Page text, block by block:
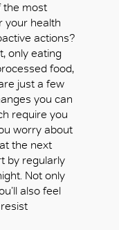
the most
your health
actions?
only eating
food,
just a few
you can
require you
worry about
the next
by regularly
Not only
also feel